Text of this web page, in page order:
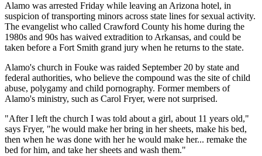
Alamo was arrested Friday while leaving an Arizona hotel, in
suspicion of transporting minors across state lines for sexual activity.
The evangelist who called Crawford County his home during the
1980s and 90s has waived extradition to Arkansas, and could be
taken before a Fort Smith grand jury when he returns to the state.
Alamo's church in Fouke was raided September 20 by state and
federal authorities, who believe the compound was the site of child
abuse, polygamy and child pornography. Former members of
Alamo's ministry, such as Carol Fryer, were not surprised.
"After I left the church I was told about a girl, about 11 years old,"
says Fryer, "he would make her bring in her sheets, make his bed,
then when he was done with her he would make her... remake the
bed for him, and take her sheets and wash them."